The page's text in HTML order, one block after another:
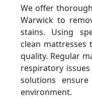
We offer
Warwick to
stains. Using
clean mattresses
quality. Regular
respiratory
solutions
environment.